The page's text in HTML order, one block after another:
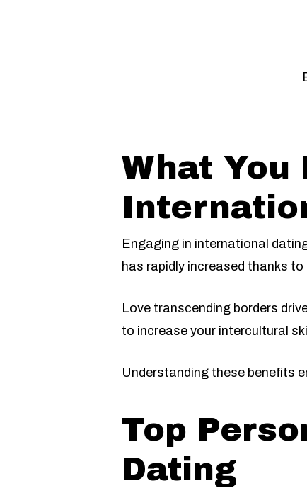
What You
Engaging in international
has rapidly increased thanks
Love transcending borders
to increase your intercultural
Understanding these benefits
Top
Dating